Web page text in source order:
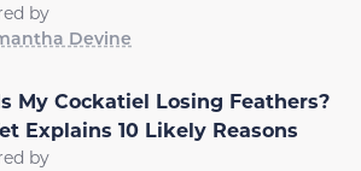
by
Devine
My Cockatiel Losing Feathers?
Explains 10 Likely Reasons
by